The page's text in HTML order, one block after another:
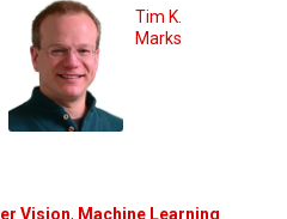
Tim K.
Marks
Vision, Machine Learning